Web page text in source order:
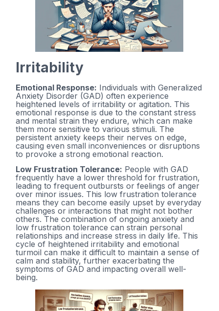
Irritability
Emotional Response: Individuals with Generalized
Anxiety Disorder (GAD) often experience
heightened levels of irritability or agitation. This
emotional response is due to the constant stress
and mental strain they endure, which can make
them more sensitive to various stimuli. The
persistent anxiety keeps their nerves on edge,
causing even small inconveniences or disruptions
to provoke a strong emotional reaction.
Low Frustration Tolerance: People with GAD
frequently have a lower threshold for frustration,
leading to frequent outbursts or feelings of anger
over minor issues. This low frustration tolerance
means they can become easily upset by everyday
challenges or interactions that might not bother
others. The combination of ongoing anxiety and
low frustration tolerance can strain personal
relationships and increase stress in daily life. This
cycle of heightened irritability and emotional
turmoil can make it difficult to maintain a sense of
calm and stability, further exacerbating the
symptoms of GAD and impacting overall well-
being.